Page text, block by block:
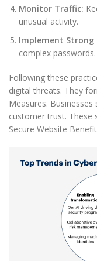
Monitor Traffic:
unusual activity.
Implement Strong
complex passwords.
Following these
digital threats. They
Measures.
customer trust. These
Secure Website